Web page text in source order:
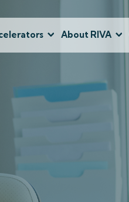
About RIVA